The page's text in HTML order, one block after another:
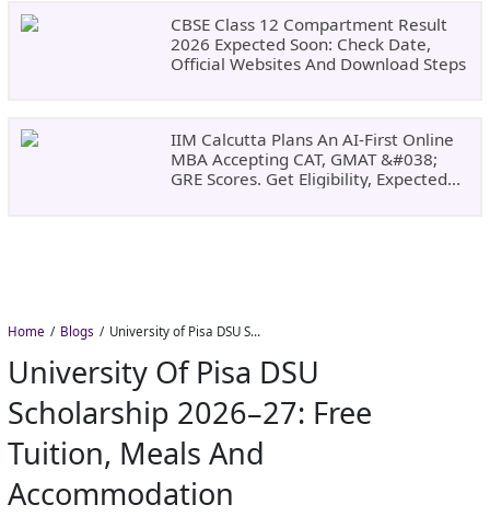
CBSE Class 12 Compartment Result
2026 Expected Soon: Check Date,
Official Websites And Download Steps
IIM Calcutta Plans An AI-First Online
MBA Accepting CAT, GMAT &#038;
GRE Scores. Get Eligibility, Expected
Home Blogs University of Pisa DSU Scholarship 2026–27: Free Tuition, Meals and Accommodation
University Of Pisa DSU
Scholarship 2026–27: Free
Tuition, Meals And
Accommodation